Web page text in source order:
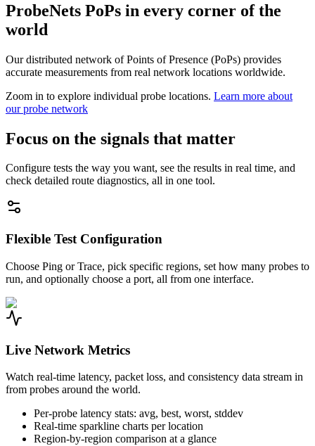
ProbeNets PoPs in every corner of the
world
Our distributed network of Points of Presence (PoPs) provides
accurate measurements from real network locations worldwide.
Zoom in to explore individual probe locations. Learn more about
our probe network
Focus on the signals that matter
Configure tests the way you want, see the results in real time, and
check detailed route diagnostics, all in one tool.
Flexible Test Configuration
Choose Ping or Trace, pick specific regions, set how many probes to
run, and optionally choose a port, all from one interface.
Live Network Metrics
Watch real-time latency, packet loss, and consistency data stream in
from probes around the world.
Per-probe latency stats: avg, best, worst, stddev
Real-time sparkline charts per location
Region-by-region comparison at a glance